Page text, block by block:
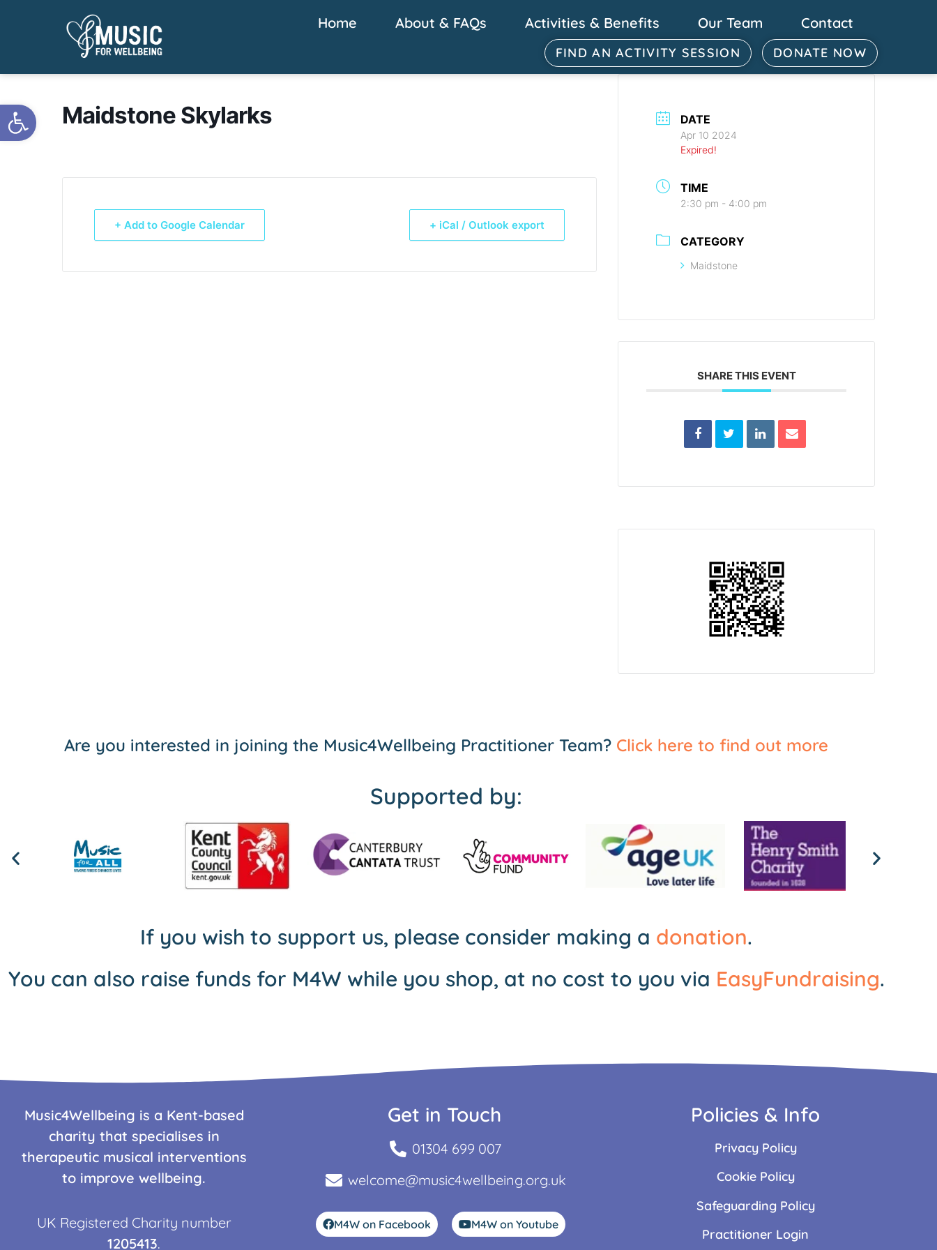
Open toolbar
Home About & FAQs Activities & Benefits Our Team Contact
FIND AN ACTIVITY SESSION DONATE NOW
Maidstone Skylarks
+ Add to Google Calendar + iCal / Outlook export
DATE
Apr 10 2024
Expired!
TIME
2:30 pm - 4:00 pm
CATEGORY
Maidstone
SHARE THIS EVENT
Are you interested in joining the Music4Wellbeing Practitioner Team? Click here to find out more
Supported by:
If you wish to support us, please consider making a donation.
You can also raise funds for M4W while you shop, at no cost to you via EasyFundraising.
Music4Wellbeing is a Kent-based
charity that specialises in
therapeutic musical interventions
to improve wellbeing.
UK Registered Charity number
1205413.
Get in Touch
01304 699 007
welcome@music4wellbeing.org.uk
M4W on Facebook M4W on Youtube
Policies & Info
Privacy Policy
Cookie Policy
Safeguarding Policy
Practitioner Login